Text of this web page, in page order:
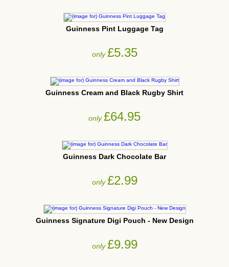
Guinness Pint Luggage Tag
only£5.35
Guinness Cream and Black Rugby Shirt
only£64.95
Guinness Dark Chocolate Bar
only£2.99
Guinness Signature Digi Pouch - New Design
only£9.99